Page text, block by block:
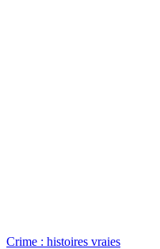
Crime : histoires vraies